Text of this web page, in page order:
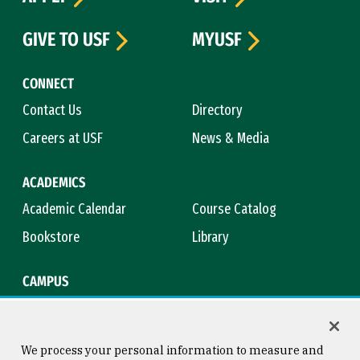
CONNECT
Contact Us
Directory
Careers at USF
News & Media
ACADEMICS
Academic Calendar
Course Catalog
Bookstore
Library
CAMPUS
GIVE TO USF
MYUSF
We process your personal information to measure and